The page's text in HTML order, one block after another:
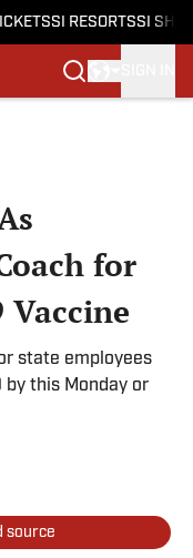
SI RESORTSSI
for
Vaccine
state employees
by this Monday or
source